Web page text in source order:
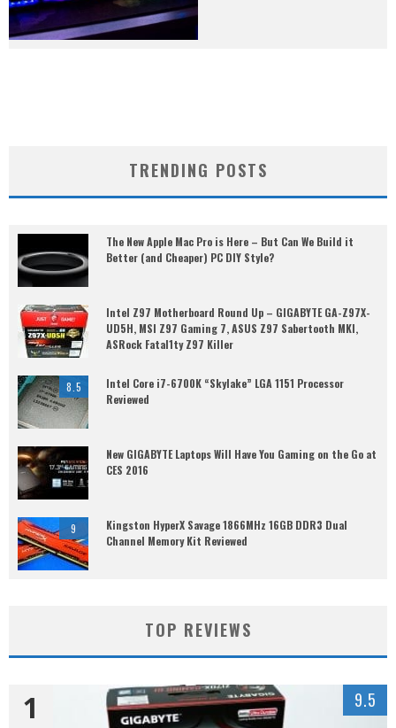
TRENDING POSTS
The New Apple Mac Pro is Here – But Can We Build it
Better (and Cheaper) PC DIY Style?
Intel Z97 Motherboard Round Up – GIGABYTE GA-Z97X-
UD5H, MSI Z97 Gaming 7, ASUS Z97 Sabertooth MKI,
ASRock Fatal1ty Z97 Killer
8.5
Intel Core i7-6700K “Skylake” LGA 1151 Processor
Reviewed
New GIGABYTE Laptops Will Have You Gaming on the Go at
CES 2016
9
Kingston HyperX Savage 1866MHz 16GB DDR3 Dual
Channel Memory Kit Reviewed
TOP REVIEWS
1 9.5